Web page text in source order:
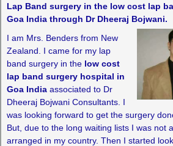
Lap Band surgery in the low cost lap
Goa India through Dr Dheeraj Bojwani.
I am Mrs. Benders from New
Zealand. I came for my lap
band surgery in the low cost
lap band surgery hospital in
Goa Indiaassociated to Dr
Dheeraj Bojwani Consultants. I
was looking forward to get the surgery
But, due to the long waiting lists I was not
arranged in my country. Then I started